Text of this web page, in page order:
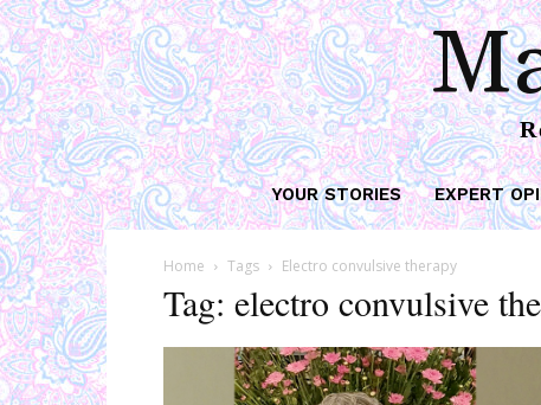
YOUR STORIES EXPERT
Home Tags Electro convulsive therapy
Tag: electro convulsive